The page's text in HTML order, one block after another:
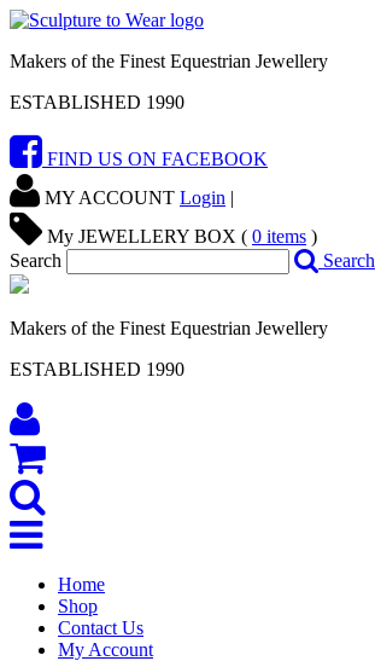
Makers of the Finest Equestrian Jewellery
ESTABLISHED 1990
FIND US ON FACEBOOK
MY ACCOUNT Login |
My JEWELLERY BOX ( 0 items )
Search
Search
Makers of the Finest Equestrian Jewellery
ESTABLISHED 1990
Home
Shop
Contact Us
My Account